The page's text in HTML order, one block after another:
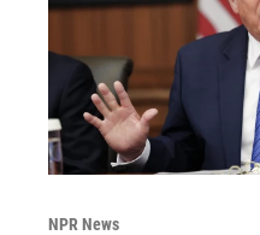
NPR News